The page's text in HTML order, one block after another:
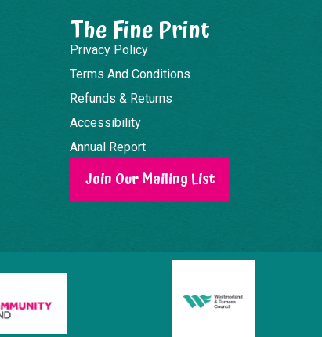
The Fine Print
Privacy Policy
Terms And Conditions
Refunds & Returns
Accessibility
Annual Report
Join Our Mailing List